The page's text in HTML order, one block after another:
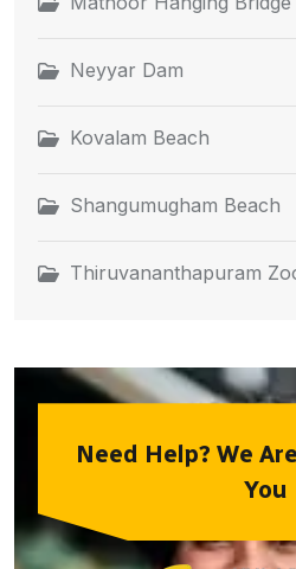
Neyyar Dam
Kovalam Beach
Shangumugham Beach
Thiruvananthapuram
Need Help? We
You